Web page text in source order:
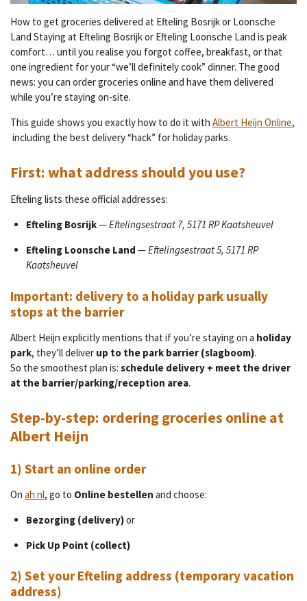
How to get groceries delivered at Efteling Bosrijk or Loonsche
Land Staying at Efteling Bosrijk or Efteling Loonsche Land is peak
comfort… until you realise you forgot coffee, breakfast, or that
one ingredient for your “we’ll definitely cook” dinner. The good
news: you can order groceries online and have them delivered
while you’re staying on-site.
This guide shows you exactly how to do it with Albert Heijn Online,
including the best delivery “hack” for holiday parks.
First: what address should you use?
Efteling lists these official addresses:
Efteling Bosrijk—Eftelingsestraat 7, 5171 RP Kaatsheuvel
Efteling Loonsche Land —Eftelingsestraat 5, 5171 RP
Kaatsheuvel
Important: delivery to a holiday park usually
stops at the barrier
Albert Heijn explicitly mentions that if you’re staying on a holiday
park, they’ll deliver up to the park barrier (slagboom).
So the smoothest plan is: schedule delivery + meet the driver
at the barrier/parking/reception area.
Step-by-step: ordering groceries online at
Albert Heijn
1) Start an online order
On ah.nl, go to Online bestellen and choose:
Bezorging (delivery)or
Pick Up Point (collect)
2) Set your Efteling address (temporary vacation
address)